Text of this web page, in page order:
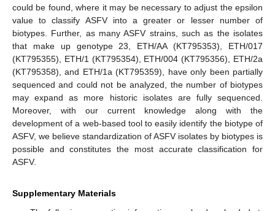
could be found, where it may be necessary to adjust the epsilon
value to classify ASFV into a greater or lesser number of
biotypes. Further, as many ASFV strains, such as the isolates
that make up genotype 23, ETH/AA (KT795353), ETH/017
(KT795355), ETH/1 (KT795354), ETH/004 (KT795356), ETH/2a
(KT795358), and ETH/1a (KT795359), have only been partially
sequenced and could not be analyzed, the number of biotypes
may expand as more historic isolates are fully sequenced.
Moreover, with our current knowledge along with the
development of a web-based tool to easily identify the biotype of
ASFV, we believe standardization of ASFV isolates by biotypes is
possible and constitutes the most accurate classification for
ASFV.
Supplementary Materials